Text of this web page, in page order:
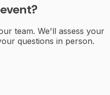
team. We'll assess your
questions in person.